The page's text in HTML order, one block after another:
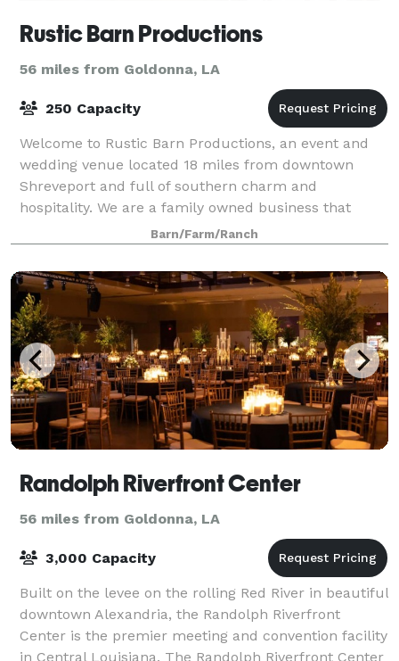
Rustic Barn Productions
56 miles from Goldonna, LA
250 Capacity
Welcome to Rustic Barn Productions, an event and
wedding venue located 18 miles from downtown
Shreveport and full of southern charm and
hospitality. We are a family owned business that
specializes in rustic and vintage styled events. We off
Barn/Farm/Ranch
Randolph Riverfront Center
56 miles from Goldonna, LA
3,000 Capacity
Built on the levee on the rolling Red River in beautiful
downtown Alexandria, the Randolph Riverfront
Center is the premier meeting and convention facility
in Central Louisiana. The Randolph Riverfront Center